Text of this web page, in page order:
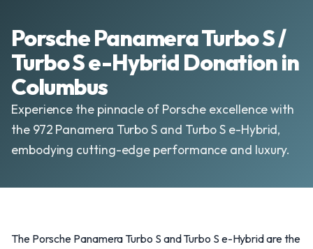
Porsche Panamera Turbo S /
Turbo S e-Hybrid Donation in
Columbus
Experience the pinnacle of Porsche excellence with
the 972 Panamera Turbo S and Turbo S e-Hybrid,
embodying cutting-edge performance and luxury.
The Porsche Panamera Turbo S and Turbo S e-Hybrid are the